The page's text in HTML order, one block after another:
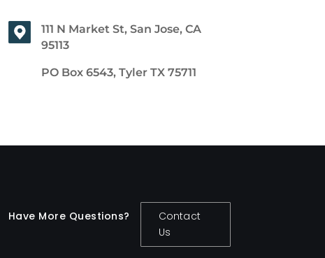
111 N Market St, San Jose, CA
95113
PO Box 6543, Tyler TX 75711
Have More Questions?
Contact
Us